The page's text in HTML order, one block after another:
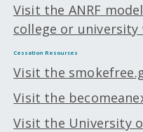
Visit the ANRF
college or university
Cessation Resources
Visit the
Visit the
Visit the University